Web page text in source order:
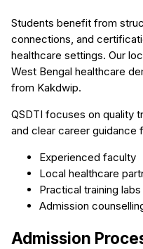
Students benefit from
connections, and
healthcare settings. Our
West Bengal healthcare
from Kakdwip.
QSDTI focuses on quality
and clear career guidance
Experienced faculty
Local healthcare
Practical training labs
Admission
Admission